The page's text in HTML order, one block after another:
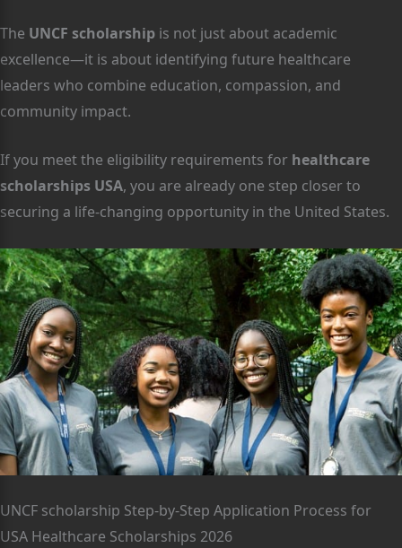
The UNCF scholarship is not just about academic
excellence—it is about identifying future healthcare
leaders who combine education, compassion, and
community impact.
If you meet the eligibility requirements for healthcare
scholarships USA, you are already one step closer to
securing a life-changing opportunity in the United States.
UNCF scholarship Step-by-Step Application Process for
USA Healthcare Scholarships 2026